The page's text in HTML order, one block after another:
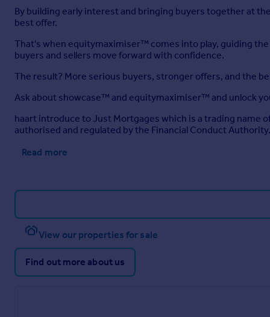
By building early interest and bringing buyers together at
best offer.
That's when equitymaximiser™ comes into play, guiding
buyers and sellers move forward with confidence.
The result? More serious buyers, stronger offers, and the
Ask about showcase™ and equitymaximiser™ and unlock
haart introduce to Just Mortgages which is a trading name
authorised and regulated by the Financial Conduct Authority.
Read more
View our properties for sale
Find out more about us